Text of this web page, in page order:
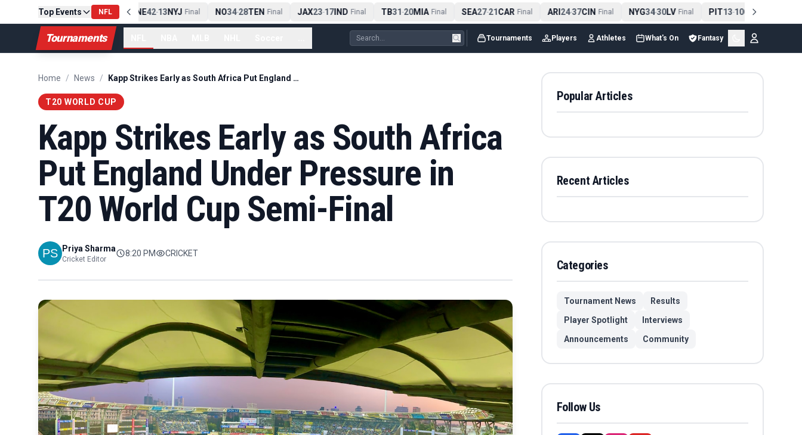
Top Events NFL
PIT13-10CLE Final NE42-13NYJ Final NO34-28TEN Final JAX23-17IND Final TB31-20MIA Final SEA27-21CAR Final ARI24-37CIN Final NYG34-30LV Final PIT13-10CLE
Tournaments Tournaments Players Athletes What's On Fantasy
Home / News / Kapp Strikes Early as South Africa Put England Under Pressure in T20 World Cup Semi-Final
T20 WORLD CUP
Kapp Strikes Early as South Africa
Put England Under Pressure in
T20 World Cup Semi-Final
Priya Sharma
Cricket Editor
8:20 PM CRICKET
Popular Articles
Recent Articles
Categories
Tournament News
Results
Player Spotlight
Interviews
Announcements
Community
Follow Us